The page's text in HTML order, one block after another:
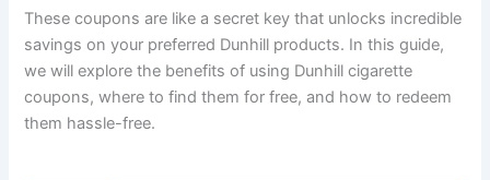
These coupons are like a secret key that unlocks incredible
savings on your preferred Dunhill products. In this guide,
we will explore the benefits of using Dunhill cigarette
coupons, where to find them for free, and how to redeem
them hassle-free.